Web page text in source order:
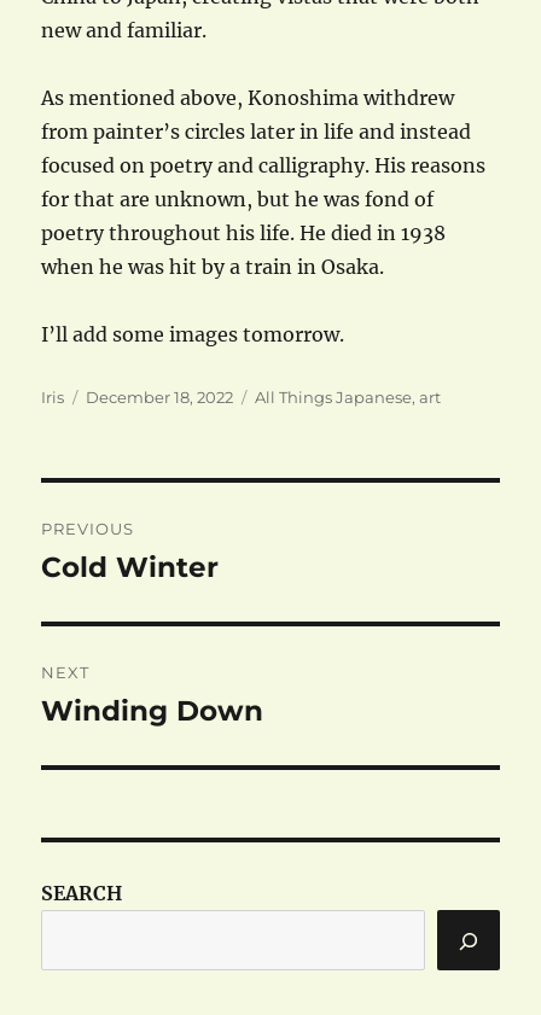
new and familiar.
As mentioned above, Konoshima withdrew
from painter’s circles later in life and instead
focused on poetry and calligraphy. His reasons
for that are unknown, but he was fond of
poetry throughout his life. He died in 1938
when he was hit by a train in Osaka.
I’ll add some images tomorrow.
Author
Iris
Posted
December 18, 2022 Categories
All Things Japanese,art
navigation
PREVIOUS
Previous
Cold Winter
NEXT
Next
Winding Down
SEARCH